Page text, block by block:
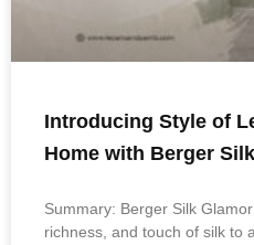
Introducing Style of
Home with Berger
Summary: Berger Silk
richness, and touch of silk to